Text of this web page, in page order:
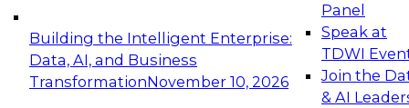
Building the Intelligent Enterprise:
Data, AI, and Business
TransformationNovember 10, 2026
Panel
Speak at
TDWI
Join the
& AI
Expert Panel: Building Generative and Agentic